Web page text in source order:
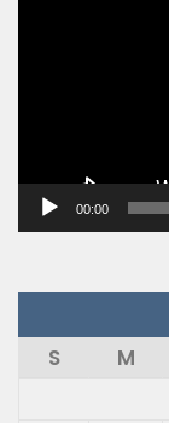
00:00
S
M